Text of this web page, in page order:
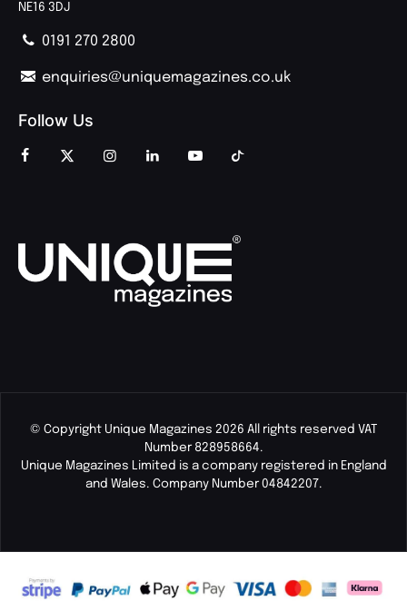
NE16 3DJ
0191 270 2800
enquiries@uniquemagazines.co.uk
Follow Us
© Copyright Unique Magazines 2026 All rights reserved VAT
Number 828958664.
Unique Magazines Limited is a company registered in England
and Wales. Company Number 04842207.